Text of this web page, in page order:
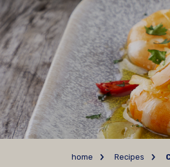
home Recipes